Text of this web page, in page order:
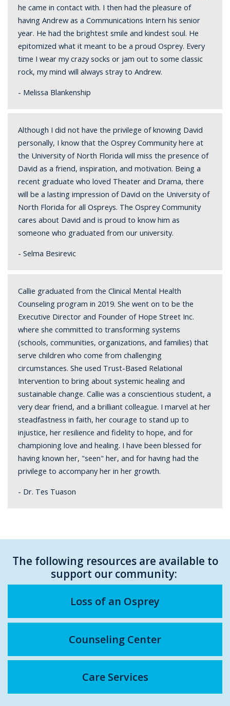
he came in contact with. I then had the pleasure of
having Andrew as a Communications Intern his senior
year. He had the brightest smile and kindest soul. He
epitomized what it meant to be a proud Osprey. Every
time I wear my crazy socks or jam out to some classic
rock, my mind will always stray to Andrew.
- Melissa Blankenship
Although I did not have the privilege of knowing David
personally, I know that the Osprey Community here at
the University of North Florida will miss the presence of
David as a friend, inspiration, and motivation. Being a
recent graduate who loved Theater and Drama, there
will be a lasting impression of David on the University of
North Florida for all Ospreys. The Osprey Community
cares about David and is proud to know him as
someone who graduated from our university.
- Selma Besirevic
Callie graduated from the Clinical Mental Health
Counseling program in 2019. She went on to be the
Executive Director and Founder of Hope Street Inc.
where she committed to transforming systems
(schools, communities, organizations, and families) that
serve children who come from challenging
circumstances. She used Trust-Based Relational
Intervention to bring about systemic healing and
sustainable change. Callie was a conscientious student, a
very dear friend, and a brilliant colleague. I marvel at her
steadfastness in faith, her courage to stand up to
injustice, her resilience and fidelity to hope, and for
championing love and healing. I have been blessed for
having known her, "seen" her, and for having had the
privilege to accompany her in her growth.
- Dr. Tes Tuason
The following resources are available to
support our community:
Loss of an Osprey
Counseling Center
Care Services